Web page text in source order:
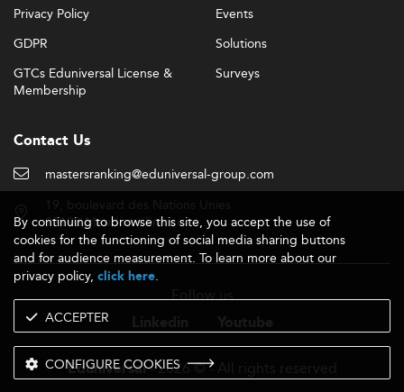
Privacy Policy
GDPR
GTCs Eduniversal License &
Membership
Events
Solutions
Surveys
Contact Us
mastersranking@eduniversal-group.com
92190 Meudon - France
Follow us
Eduniversal- 2026 © - All rights reserved
By continuing to browse this site, you accept the use of
cookies for the functioning of social media sharing buttons
and for audience measurement. To learn more about our
privacy policy, click here.
ACCEPTER
CONFIGURE COOKIES